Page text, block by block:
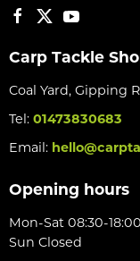
Carp Tackle
Coal Yard, Gipping
Tel: 01473830683
Email:
Opening hours
Mon-Sat 08:30-18:00
Sun Closed